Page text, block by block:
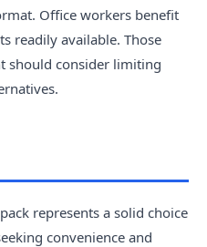
Office workers benefit
readily available. Those
should consider limiting
represents a solid choice
convenience and